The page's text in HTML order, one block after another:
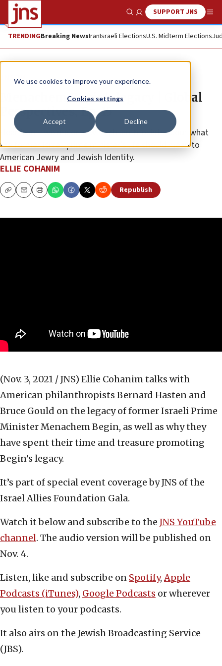
We use cookies to improve your experience.
Cookies settings
Accept Decline
Show SearchSUPPORT JNS
TRENDINGBreaking NewsIranIsraeli ElectionsU.S. Midterm Elections
JNS TV
Menachem Begin’s legacy | Global
Perspectives, Ep. 15
Hear from two major Jewish philanthropists about what
the former Israeli prime minister’s life should mean to
American Jewry and Jewish Identity.
ELLIE COHANIM
CopyEmailPrint Republish
(Nov. 3, 2021 / JNS) Ellie Cohanim talks with
American philanthropists Bernard Hasten and
Bruce Gould on the legacy of former Israeli Prime
Minister Menachem Begin, as well as why they
have spent their time and treasure promoting
Begin’s legacy.
It’s part of special event coverage by JNS of the
Israel Allies Foundation Gala.
Watch it below and subscribe to the JNS YouTube
channel. The audio version will be published on
Nov. 4.
Listen, like and subscribe on Spotify,Apple
Podcasts (iTunes), Google Podcasts or wherever
you listen to your podcasts.
It also airs on the Jewish Broadcasting Service
(JBS).